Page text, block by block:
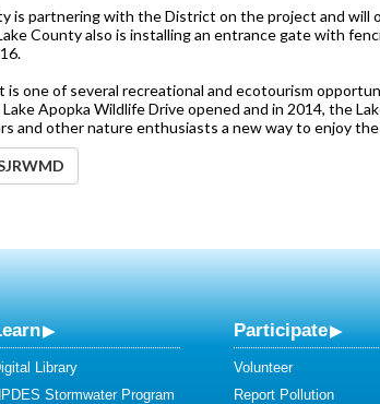
is partnering with the District on the project and
County also is installing an entrance gate with
is one of several recreational and ecotourism
Lake Apopka Wildlife Drive opened and in 2014, the
and other nature enthusiasts a new way to enjoy
Library
Stormwater Program
Participate
Volunteer
Report Pollution